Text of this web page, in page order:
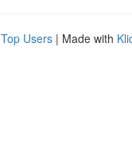
Top Users | Made with